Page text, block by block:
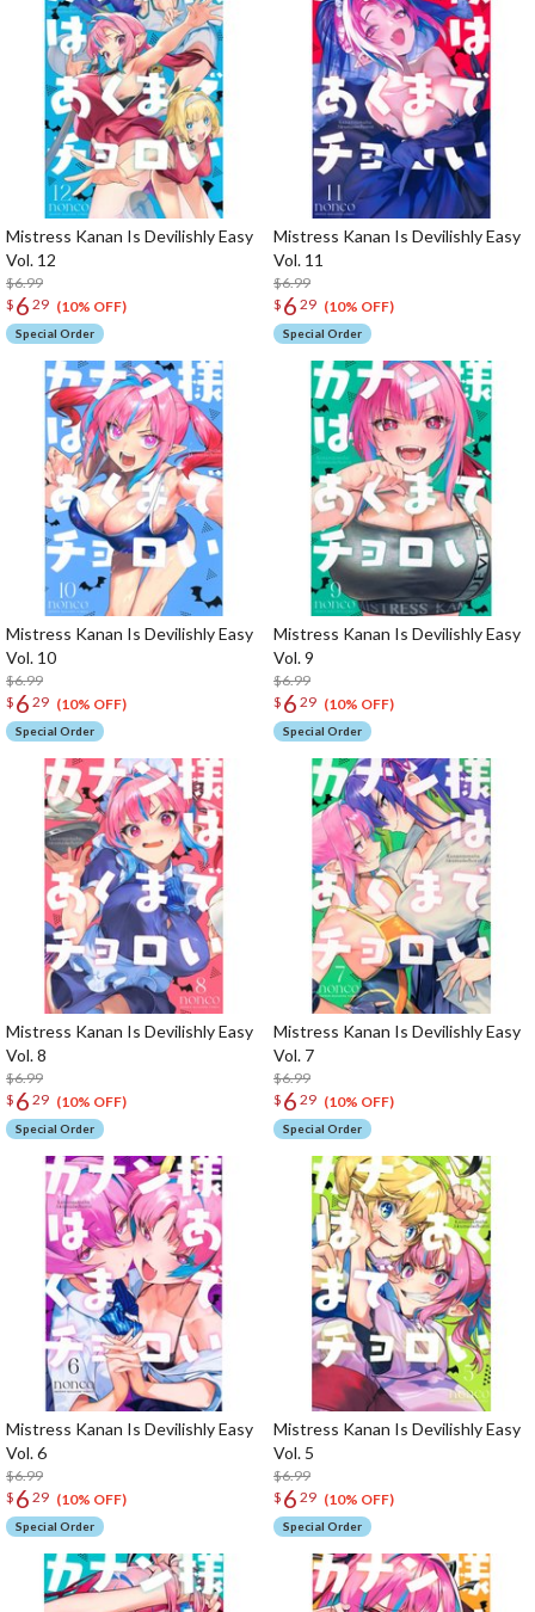
Mistress Kanan Is Devilishly Easy
Vol. 12
$6.99
$ 6 29 (10% OFF)
Special Order
Mistress Kanan Is Devilishly Easy
Vol. 11
$6.99
$ 6 29 (10% OFF)
Special Order
Mistress Kanan Is Devilishly Easy
Vol. 10
$6.99
$ 6 29 (10% OFF)
Special Order
Mistress Kanan Is Devilishly Easy
Vol. 9
$6.99
$ 6 29 (10% OFF)
Special Order
Mistress Kanan Is Devilishly Easy
Vol. 8
$6.99
$ 6 29 (10% OFF)
Special Order
Mistress Kanan Is Devilishly Easy
Vol. 7
$6.99
$ 6 29 (10% OFF)
Special Order
Mistress Kanan Is Devilishly Easy
Vol. 6
$6.99
$ 6 29 (10% OFF)
Special Order
Mistress Kanan Is Devilishly Easy
Vol. 5
$6.99
$ 6 29 (10% OFF)
Special Order